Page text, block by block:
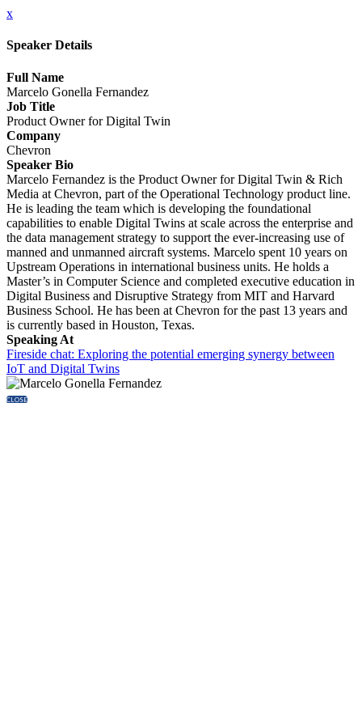
x
Speaker Details
Full Name
Marcelo Gonella Fernandez
Job Title
Product Owner for Digital Twin
Company
Chevron
Speaker Bio
Marcelo Fernandez is the Product Owner for Digital Twin & Rich
Media at Chevron, part of the Operational Technology product line.
He is leading the team which is developing the foundational
capabilities to enable Digital Twins at scale across the enterprise and
the data management strategy to support the ever-increasing use of
manned and unmanned aircraft systems. Marcelo spent 10 years on
Upstream Operations in international business units. He holds a
Master’s in Computer Science and completed executive education in
Digital Business and Disruptive Strategy from MIT and Harvard
Business School. He has been at Chevron for the past 13 years and
is currently based in Houston, Texas.
Speaking At
Fireside chat: Exploring the potential emerging synergy between
IoT and Digital Twins
CLOSE